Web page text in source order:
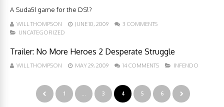
A Suda51 game for the DS!?
WILL THOMPSON JUNE 10, 2009
3 COMMENTS
UNCATEGORIZED
Trailer: No More Heroes 2 Desperate Struggle
WILL THOMPSON MAY 29, 2009 14 COMMENTS INFENDO
1 … 3 4 5 6